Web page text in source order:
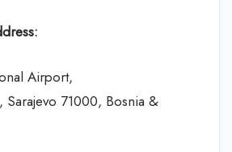
Airport,
Sarajevo 71000, Bosnia &